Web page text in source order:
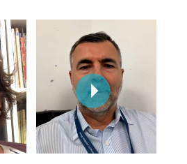
Corporate Massage